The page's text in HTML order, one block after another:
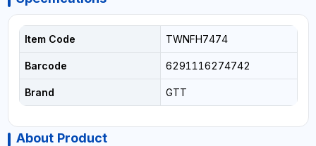
Item Code TWNFH7474
Barcode 6291116274742
Brand GTT
About Product